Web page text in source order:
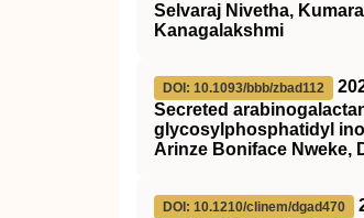
Selvaraj Nivetha,
Kanagalakshmi
DOI: 10.1093/bbb/zbad112
Secreted
glycosylphosphatidyl
Arinze Boniface Nweke,
DOI: 10.1210/clinem/dgad470